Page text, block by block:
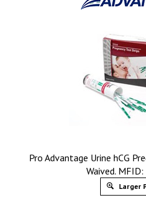
Pro Advantage Urine hCG
Waived.
Larger